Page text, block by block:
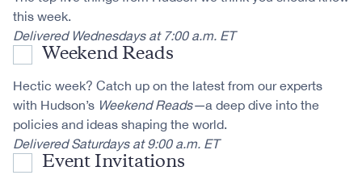
this week.
Delivered Wednesdays at 7:00 a.m. ET
Weekend Reads
Hectic week? Catch up on the latest from our experts
with Hudson’s Weekend Reads—a deep dive into the
policies and ideas shaping the world.
Delivered Saturdays at 9:00 a.m. ET
Event Invitations